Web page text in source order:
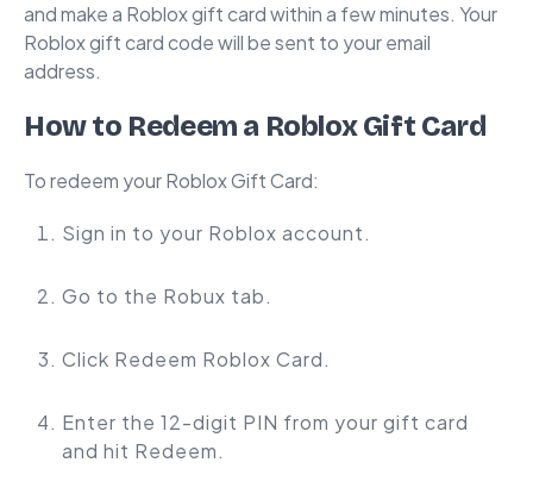
and make a Roblox gift card within a few minutes. Your
Roblox gift card code will be sent to your email
address.
How to Redeem a Roblox Gift Card
To redeem your Roblox Gift Card:
Sign in to your Roblox account.
Go to the Robux tab.
Click Redeem Roblox Card.
Enter the 12-digit PIN from your gift card
and hit Redeem.